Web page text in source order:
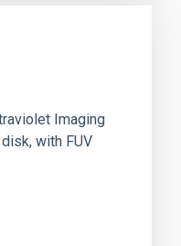
Imaging
with FUV